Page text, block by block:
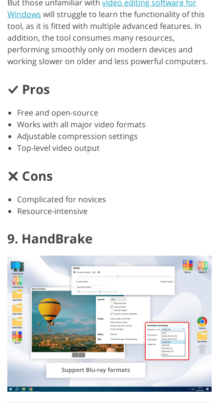
But those unfamiliar with video editing software for
Windows will struggle to learn the functionality of this
tool, as it is fitted with multiple advanced features. In
addition, the tool consumes many resources,
performing smoothly only on modern devices and
working slower on older and less powerful computers.
Pros
Free and open-source
Works with all major video formats
Adjustable compression settings
Top-level video output
Cons
Complicated for novices
Resource-intensive
9. HandBrake